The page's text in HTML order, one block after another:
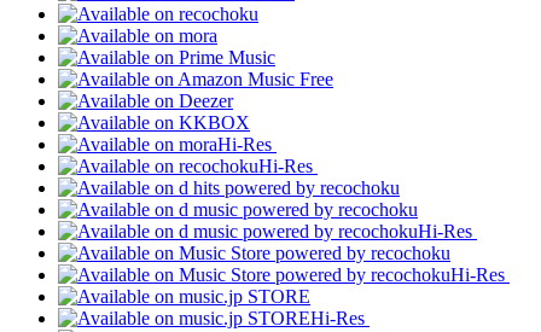
Hi-Res
Hi-Res
Hi-Res
Hi-Res
Hi-Res